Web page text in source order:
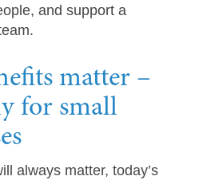
and support a
matter –
for small
always matter, today’s